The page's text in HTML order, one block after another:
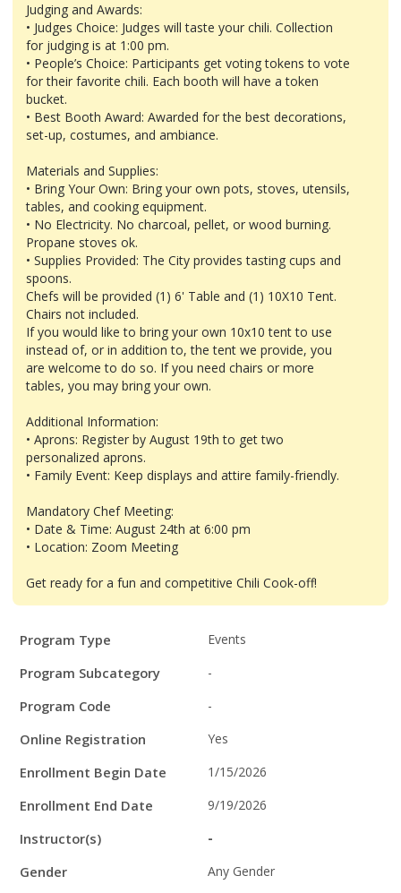
Judging and Awards:
• Judges Choice: Judges will taste your chili. Collection
for judging is at 1:00 pm.
• People’s Choice: Participants get voting tokens to vote
for their favorite chili. Each booth will have a token
bucket.
• Best Booth Award: Awarded for the best decorations,
set-up, costumes, and ambiance.
Materials and Supplies:
• Bring Your Own: Bring your own pots, stoves, utensils,
tables, and cooking equipment.
• No Electricity. No charcoal, pellet, or wood burning.
Propane stoves ok.
• Supplies Provided: The City provides tasting cups and
spoons.
Chefs will be provided (1) 6' Table and (1) 10X10 Tent.
Chairs not included.
If you would like to bring your own 10x10 tent to use
instead of, or in addition to, the tent we provide, you
are welcome to do so. If you need chairs or more
tables, you may bring your own.
Additional Information:
• Aprons: Register by August 19th to get two
personalized aprons.
• Family Event: Keep displays and attire family-friendly.
Mandatory Chef Meeting:
• Date & Time: August 24th at 6:00 pm
• Location: Zoom Meeting
Get ready for a fun and competitive Chili Cook-off!
Details
Field
Value
Program Type Events
Program Subcategory -
Program Code -
Online Registration Yes
Enrollment Begin Date 1/15/2026
Enrollment End Date 9/19/2026
Instructor(s) -
Gender Any Gender